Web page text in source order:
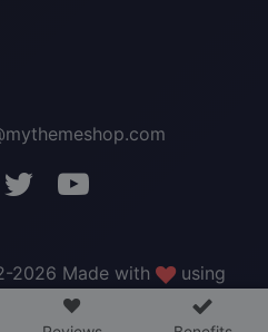
2026 Made with
using
.
FREE!